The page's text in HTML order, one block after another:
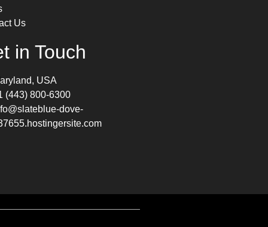
Us
in Touch
USA
(443) 800-6300
dove-